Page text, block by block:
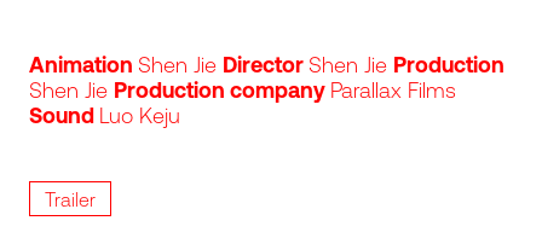
Animation Shen Jie Director Shen Jie Production
Shen Jie Production company Parallax Films
Sound Luo Keju
Trailer